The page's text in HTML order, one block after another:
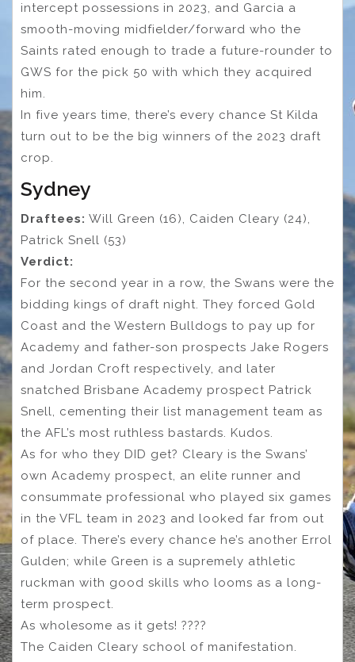
intercept possessions in 2023, and Garcia a
smooth-moving midfielder/forward who the
Saints rated enough to trade a future-rounder to
GWS for the pick 50 with which they acquired
him.
In five years time, there’s every chance St Kilda
turn out to be the big winners of the 2023 draft
crop.
Sydney
Draftees: Will Green (16), Caiden Cleary (24),
Patrick Snell (53)
Verdict:
For the second year in a row, the Swans were the
bidding kings of draft night. They forced Gold
Coast and the Western Bulldogs to pay up for
Academy and father-son prospects Jake Rogers
and Jordan Croft respectively, and later
snatched Brisbane Academy prospect Patrick
Snell, cementing their list management team as
the AFL’s most ruthless bastards. Kudos.
As for who they DID get? Cleary is the Swans’
own Academy prospect, an elite runner and
consummate professional who played six games
in the VFL team in 2023 and looked far from out
of place. There’s every chance he’s another Errol
Gulden; while Green is a supremely athletic
ruckman with good skills who looms as a long-
term prospect.
As wholesome as it gets! ????
The Caiden Cleary school of manifestation.